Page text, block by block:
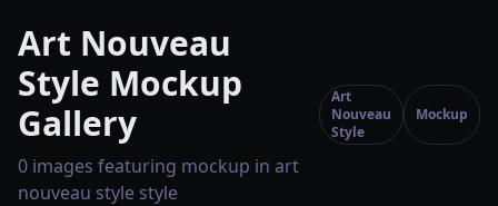
Art Nouveau
Style Mockup
Gallery
0 images featuring mockup in art
nouveau style style
Art
Nouveau
Style
Mockup